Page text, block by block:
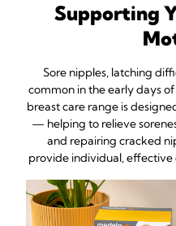
Supporting
Sore nipples, latching
common in the early days
breast care range is
— helping to relieve
and repairing cracked
provide individual, effective